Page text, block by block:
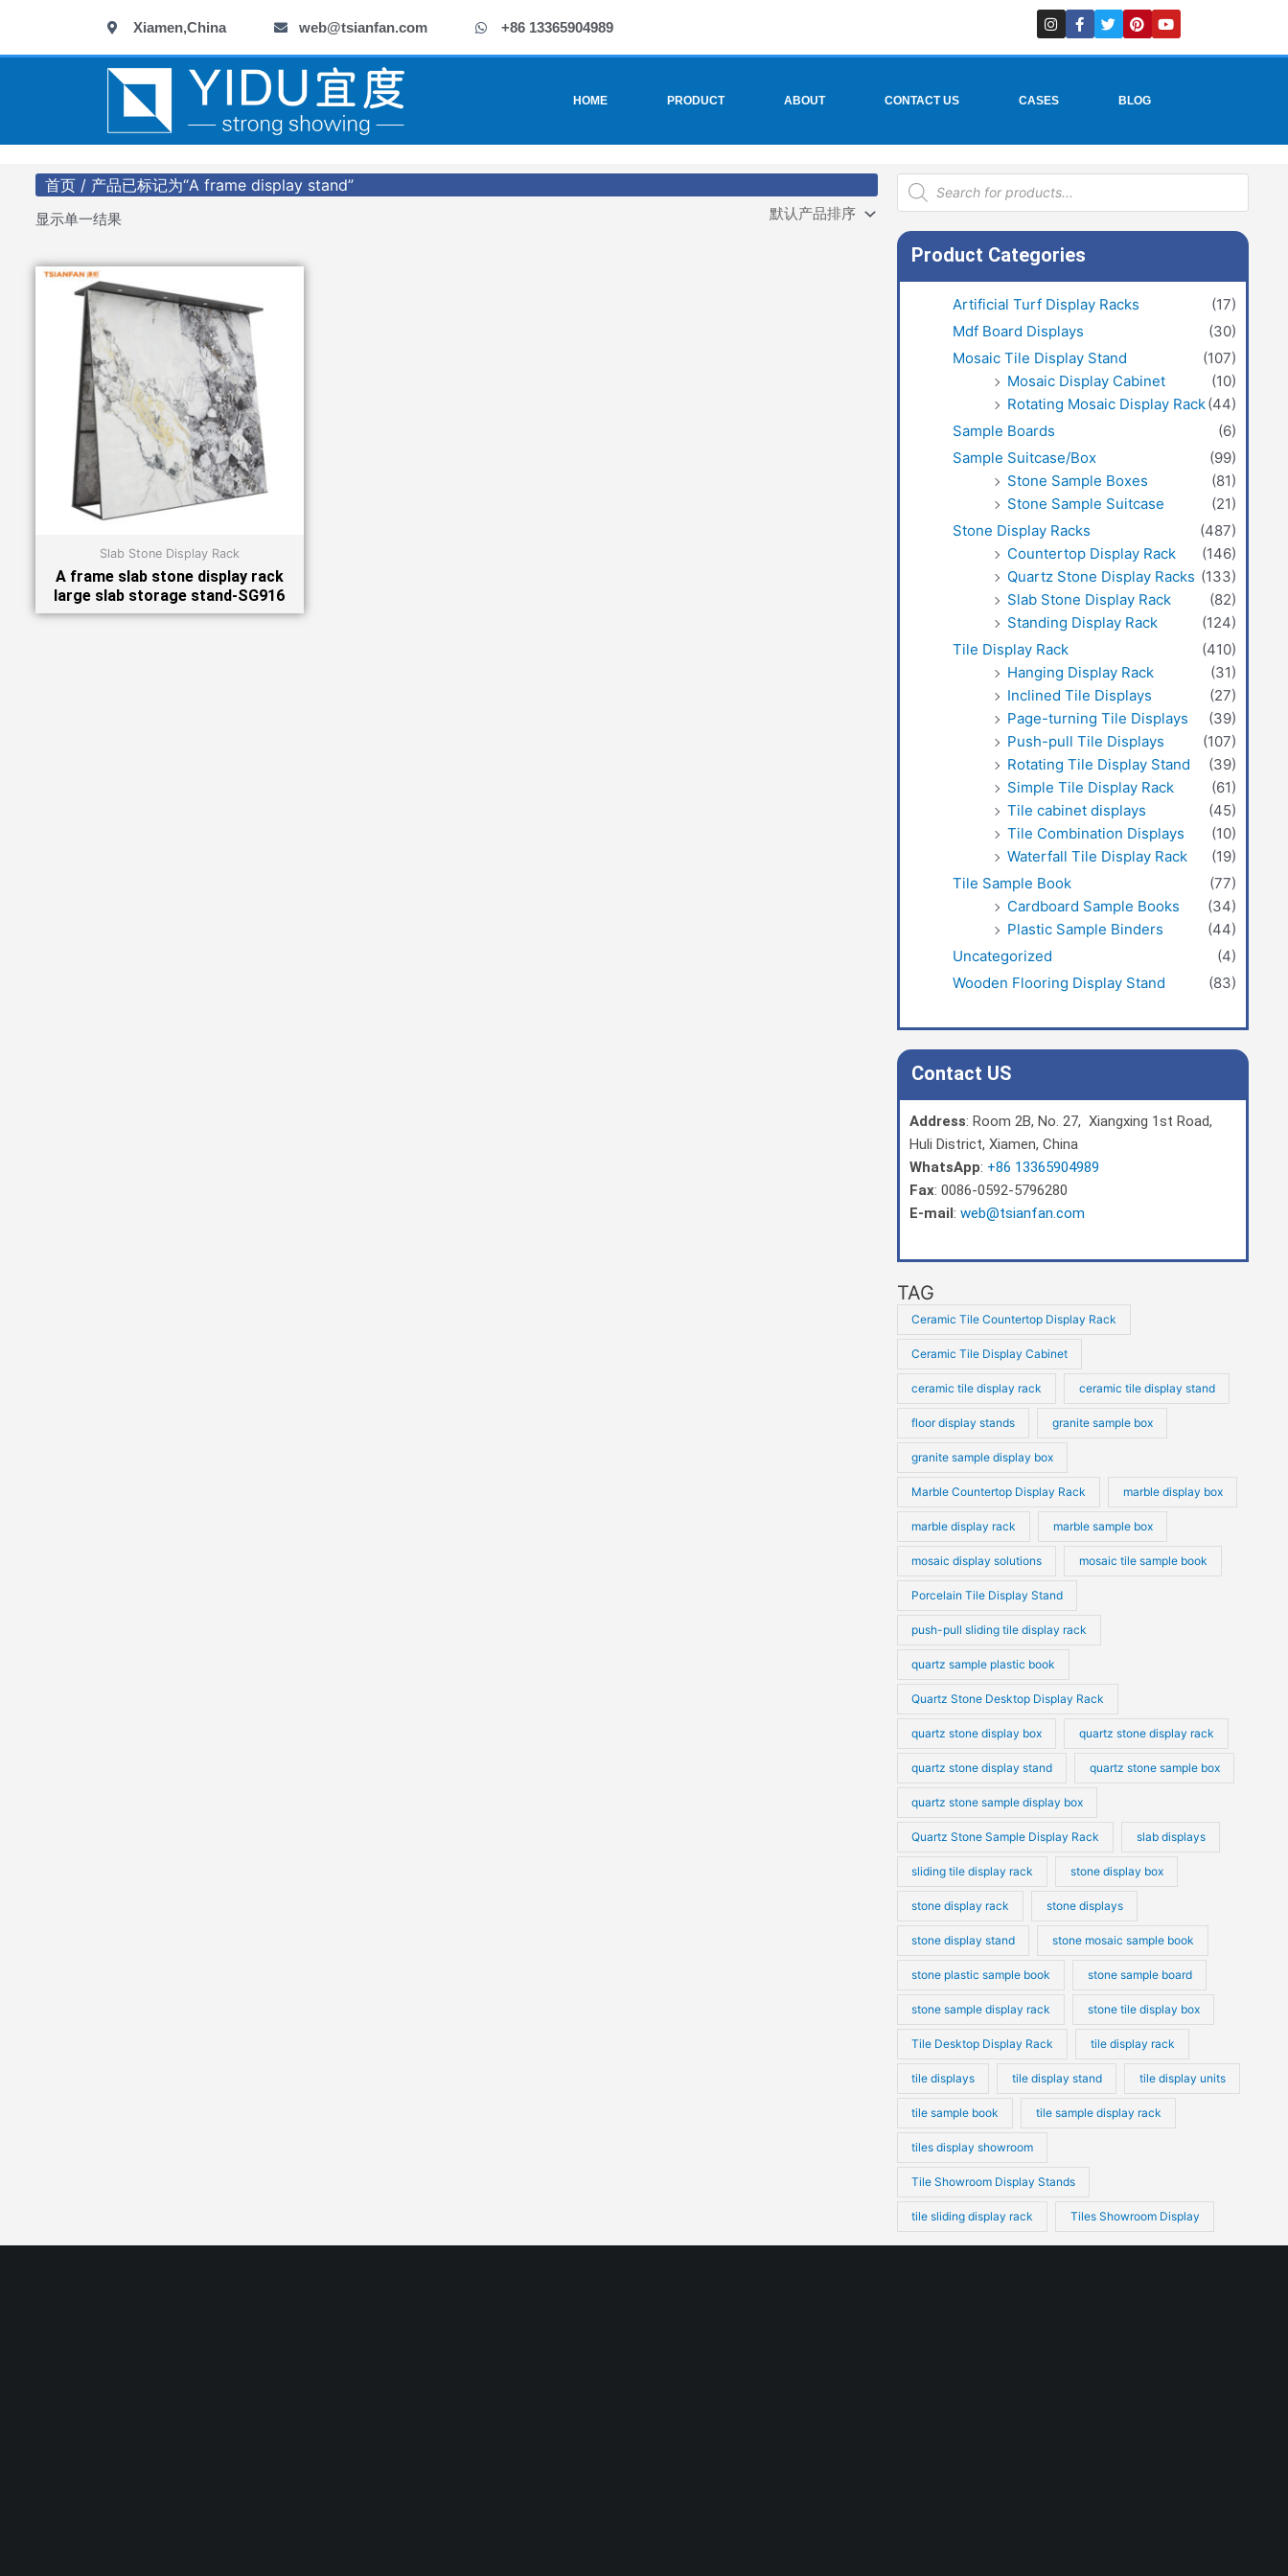
内
Xiamen,China web@tsianfan.com +86 13365904989
I
n
s
t
r
F
a
c
e
f
T
w
i
t
P
i
n
t
e
Y
o
u
t
HOME PRODUCT ABOUT CONTACT US CASES BLOG
首页 / 产品已标记为“A frame display stand”
显示单一结果
Slab Stone Display Rack
A frame slab stone display rack
large slab storage stand-SG916
Products
search
Product Categories
Artificial Turf Display Racks
(17)
Mdf Board Displays
(30)
Mosaic Tile Display Stand
(107)
Mosaic Display Cabinet
(10)
Rotating Mosaic Display Rack(44)
Sample Boards
(6)
Sample Suitcase/Box
(99)
Stone Sample Boxes
(81)
Stone Sample Suitcase
(21)
Stone Display Racks
(487)
Countertop Display Rack
(146)
Quartz Stone Display Racks (133)
Slab Stone Display Rack
(82)
Standing Display Rack
(124)
Tile Display Rack
(410)
Hanging Display Rack
(31)
Inclined Tile Displays
(27)
Page-turning Tile Displays
(39)
Push-pull Tile Displays
(107)
Rotating Tile Display Stand
(39)
Simple Tile Display Rack
(61)
Tile cabinet displays
(45)
Tile Combination Displays
(10)
Waterfall Tile Display Rack
(19)
Tile Sample Book
(77)
Cardboard Sample Books
(34)
Plastic Sample Binders
(44)
Uncategorized
(4)
Wooden Flooring Display Stand
(83)
Contact US
Address: Room 2B, No. 27, Xiangxing 1st Road,
Huli District, Xiamen, China
WhatsApp: +86 13365904989
Fax: 0086-0592-5796280
E-mail: web@tsianfan.com
TAG
Ceramic Tile Countertop Display Rack
Ceramic Tile Display Cabinet
ceramic tile display rack ceramic tile display stand
floor display stands granite sample box
granite sample display box
Marble Countertop Display Rack marble display box
marble display rack marble sample box
mosaic display solutions mosaic tile sample book
Porcelain Tile Display Stand
push-pull sliding tile display rack
quartz sample plastic book
Quartz Stone Desktop Display Rack
quartz stone display box quartz stone display rack
quartz stone display stand quartz stone sample box
quartz stone sample display box
Quartz Stone Sample Display Rack slab displays
sliding tile display rack stone display box
stone display rack stone displays
stone display stand stone mosaic sample book
stone plastic sample book stone sample board
stone sample display rack stone tile display box
Tile Desktop Display Rack tile display rack
tile displays tile display stand tile display units
tile sample book tile sample display rack
tiles display showroom
Tile Showroom Display Stands
tile sliding display rack Tiles Showroom Display